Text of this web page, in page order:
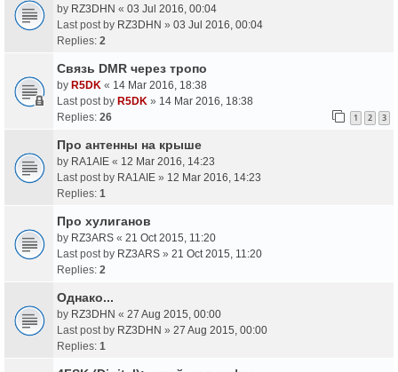
by RZ3DHN « 03 Jul 2016, 00:04
Last post by RZ3DHN » 03 Jul 2016, 00:04
Replies: 2
Связь DMR через тропо
by R5DK « 14 Mar 2016, 18:38
Last post by R5DK » 14 Mar 2016, 18:38
Replies: 26 1 2 3
Про антенны на крыше
by RA1AIE « 12 Mar 2016, 14:23
Last post by RA1AIE » 12 Mar 2016, 14:23
Replies: 1
Про хулиганов
by RZ3ARS « 21 Oct 2015, 11:20
Last post by RZ3ARS » 21 Oct 2015, 11:20
Replies: 2
Однако...
by RZ3DHN « 27 Aug 2015, 00:00
Last post by RZ3DHN » 27 Aug 2015, 00:00
Replies: 1